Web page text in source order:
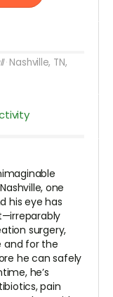
Nashville, TN,
one
his eye has
surgery,
and for the
he can safely
he’s
pain